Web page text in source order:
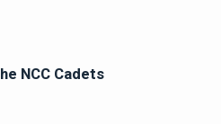
NCC Cadets